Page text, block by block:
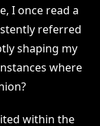
I once read a
referred
shaping my
where
within the